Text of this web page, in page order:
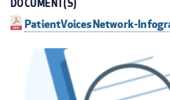
DOCUMENT(S)
PatientVoicesNetwork-